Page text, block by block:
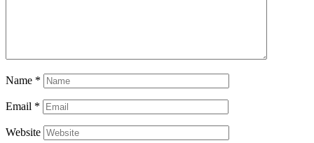
Name *
Email *
Website